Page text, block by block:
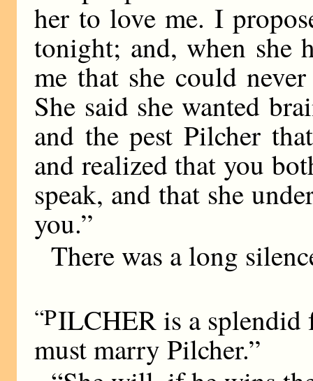
her to love me. I
tonight; and, when she
me that she could
She said she wanted
and the pest Pilcher
and realized that you
speak, and that she
you.”
There was a long
“PILCHER is a splendid
must marry Pilcher.”